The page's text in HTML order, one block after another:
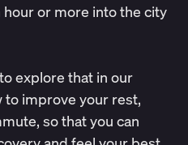
or more into the city
explore that in our
to improve your rest,
so that you can